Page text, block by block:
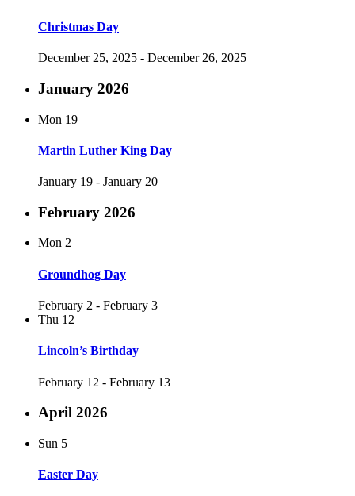
Christmas Day
December 25, 2025 - December 26, 2025
January 2026
Mon 19
Martin Luther King Day
January 19 - January 20
February 2026
Mon 2
Groundhog Day
February 2 - February 3
Thu 12
Lincoln’s Birthday
February 12 - February 13
April 2026
Sun 5
Easter Day